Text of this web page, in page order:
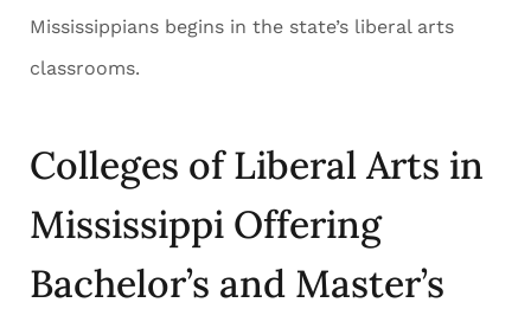
Mississippians begins in the state’s liberal arts
classrooms.
Colleges of Liberal Arts in
Mississippi Offering
Bachelor’s and Master’s